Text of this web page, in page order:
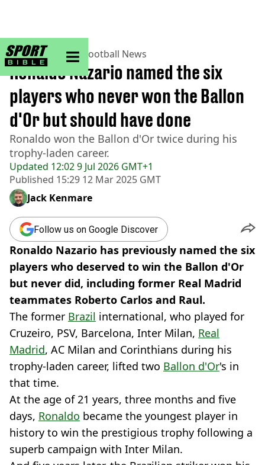
sportbible homepage
Home>Football> Football News
Updated 12:02 9 Jul 2026 GMT+1
Published 15:29 12 Mar 2025 GMT
Ronaldo Nazario named the six
players who never won the Ballon
d'Or but should have done
Ronaldo won the Ballon d'Or twice during his
trophy-laden career.
Jack Kenmare
Follow us on Google Discover
Ronaldo Nazario has previously named the six
players who deserved to win the Ballon d'Or
but never did, including former Real Madrid
teammates Roberto Carlos and Raul.
The former Brazil international, who played for
Cruzeiro, PSV, Barcelona, Inter Milan, Real
Madrid, AC Milan and Corinthians during his
trophy-laden career, lifted two Ballon d'Or's in
that time.
At the age of 21 years, three months and five
days, Ronaldo became the youngest player in
history to win the prestigious trophy following a
superb campaign with Inter Milan.